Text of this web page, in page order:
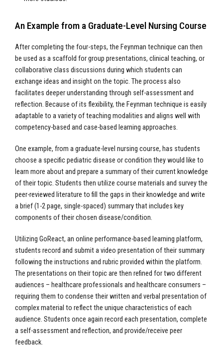
An Example from a Graduate-Level Nursing Course
After completing the four-steps, the Feynman technique can then
be used as a scaffold for group presentations, clinical teaching, or
collaborative class discussions during which students can
exchange ideas and insight on the topic. The process also
facilitates deeper understanding through self-assessment and
reflection. Because of its flexibility, the Feynman technique is easily
adaptable to a variety of teaching modalities and aligns well with
competency-based and case-based learning approaches.
One example, from a graduate-level nursing course, has students
choose a specific pediatric disease or condition they would like to
learn more about and prepare a summary of their current knowledge
of their topic. Students then utilize course materials and survey the
peer-reviewed literature to fill the gaps in their knowledge and write
a brief (1-2 page, single-spaced) summary that includes key
components of their chosen disease/condition.
Utilizing GoReact, an online performance-based learning platform,
students record and submit a video presentation of their summary
following the instructions and rubric provided within the platform.
The presentations on their topic are then refined for two different
audiences – healthcare professionals and healthcare consumers –
requiring them to condense their written and verbal presentation of
complex material to reflect the unique characteristics of each
audience. Students once again record each presentation, complete
a self-assessment and reflection, and provide/receive peer
feedback.